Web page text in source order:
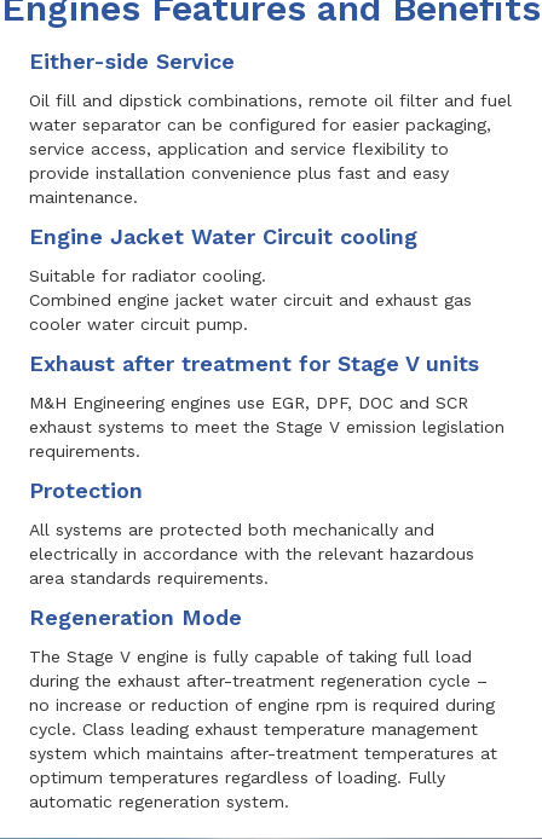
Either-side Service
Oil fill and dipstick combinations, remote oil filter and fuel
water separator can be configured for easier packaging,
service access, application and service flexibility to
provide installation convenience plus fast and easy
maintenance.
Engine Jacket Water Circuit cooling
Suitable for radiator cooling.
Combined engine jacket water circuit and exhaust gas
cooler water circuit pump.
Exhaust after treatment for Stage V units
M&H Engineering engines use EGR, DPF, DOC and SCR
exhaust systems to meet the Stage V emission legislation
requirements.
Protection
All systems are protected both mechanically and
electrically in accordance with the relevant hazardous
area standards requirements.
Regeneration Mode
The Stage V engine is fully capable of taking full load
during the exhaust after-treatment regeneration cycle –
no increase or reduction of engine rpm is required during
cycle. Class leading exhaust temperature management
system which maintains after-treatment temperatures at
optimum temperatures regardless of loading. Fully
automatic regeneration system.